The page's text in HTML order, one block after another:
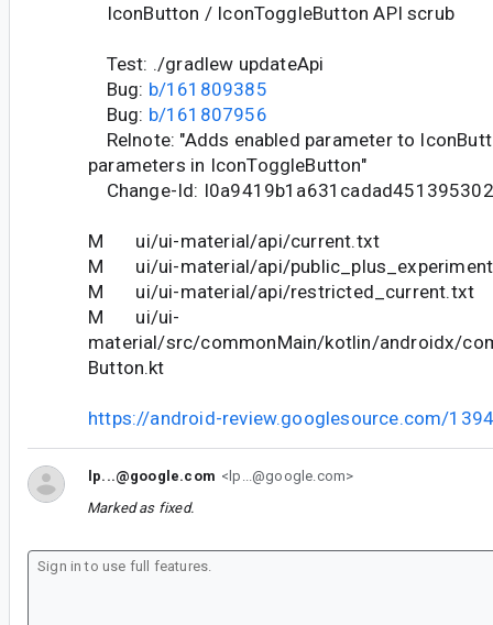
IconButton / IconToggleButton API scrub
Test: ./gradlew updateApi
Bug: b/161809385
Bug: b/161807956
Relnote: "Adds enabled parameter to
parameters in IconToggleButton"
Change-Id:
M ui/ui-material/api/current.txt
M ui/ui-material/api/
M ui/ui-material/api/restricted_current.txt
M ui/ui-
material/src/commonMain/kotlin/androidx/
Button.kt
https://android-review.googlesource.com/
lp...@google.com <lp...@google.com>
Marked as fixed.